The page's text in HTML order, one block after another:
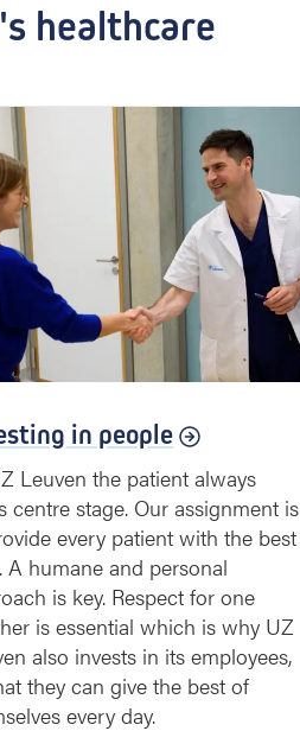
healthcare
in people
Leuven the patient always
centre stage. Our assignment is
every patient with the best
A humane and personal
is key. Respect for one
is essential which is why UZ
also invests in its employees,
they can give the best of
every day.